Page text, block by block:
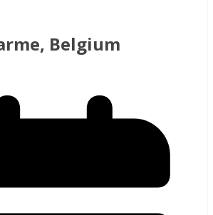
Belgium